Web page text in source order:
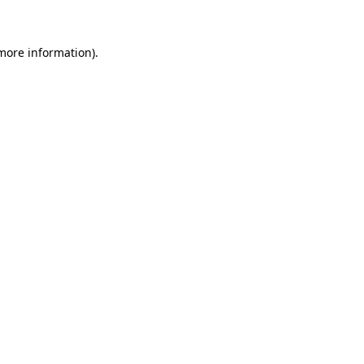
information).